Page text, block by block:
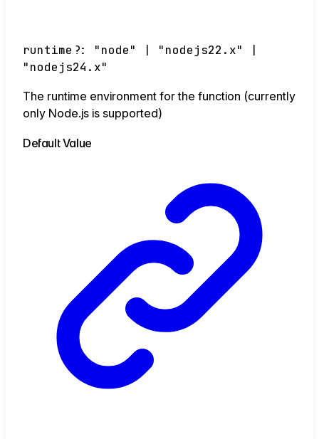
runtime ?: "node" | "nodejs22.x"
|
"nodejs24.x"
The runtime environment for the function (currently
only Node.js is supported)
Default Value